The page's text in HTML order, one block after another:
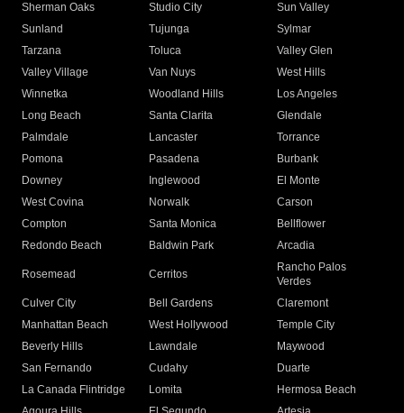
Sherman Oaks
Studio City
Sun Valley
Sunland
Tujunga
Sylmar
Tarzana
Toluca
Valley Glen
Valley Village
Van Nuys
West Hills
Winnetka
Woodland Hills
Los Angeles
Long Beach
Santa Clarita
Glendale
Palmdale
Lancaster
Torrance
Pomona
Pasadena
Burbank
Downey
Inglewood
El Monte
West Covina
Norwalk
Carson
Compton
Santa Monica
Bellflower
Redondo Beach
Baldwin Park Arcadia
Rosemead Cerritos
Rancho Palos
Verdes
Culver City
Bell Gardens
Claremont
Manhattan Beach
West Hollywood
Temple City
Beverly Hills
Lawndale
Maywood
San Fernando
Cudahy
Duarte
La Canada Flintridge
Lomita
Hermosa Beach